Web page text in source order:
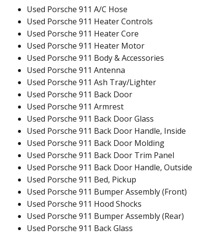
Used Porsche 911 A/C Hose
Used Porsche 911 Heater Controls
Used Porsche 911 Heater Core
Used Porsche 911 Heater Motor
Used Porsche 911 Body & Accessories
Used Porsche 911 Antenna
Used Porsche 911 Ash Tray/Lighter
Used Porsche 911 Back Door
Used Porsche 911 Armrest
Used Porsche 911 Back Door Glass
Used Porsche 911 Back Door Handle, Inside
Used Porsche 911 Back Door Molding
Used Porsche 911 Back Door Trim Panel
Used Porsche 911 Back Door Handle, Outside
Used Porsche 911 Bed, Pickup
Used Porsche 911 Bumper Assembly (Front)
Used Porsche 911 Hood Shocks
Used Porsche 911 Bumper Assembly (Rear)
Used Porsche 911 Back Glass